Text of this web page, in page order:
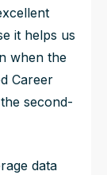
it helps us
when the
Career
second-
data